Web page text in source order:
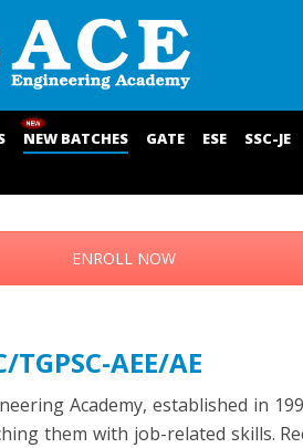
NEW BATCHES GATE ESE SSC-JE
ENROLL NOW
TGPSC-AEE/AE
Academy, established in
them with job-related skills.